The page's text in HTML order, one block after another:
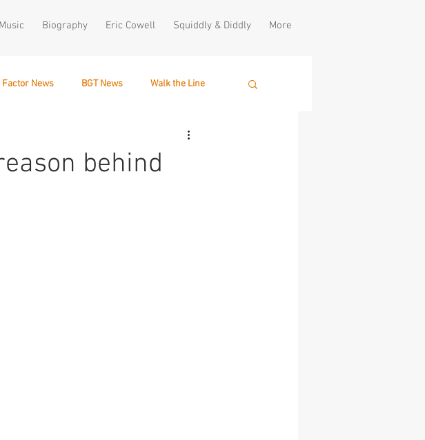
Biography Eric Cowell Squiddly & Diddly More
Factor News BGT News Walk the Line
behind